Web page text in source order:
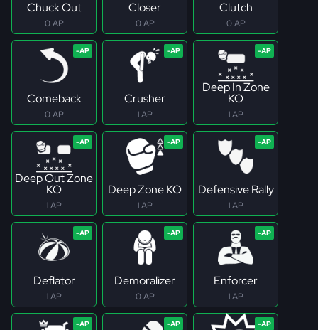
Chuck Out
0 AP
Closer
0 AP
Clutch
0 AP
Comeback
0 AP
Crusher
1 AP
Deep In Zone
KO
1 AP
Deep Out Zone
KO
1 AP
Deep Zone KO
1 AP
Defensive Rally
1 AP
Deflator
1 AP
Demoralizer
0 AP
Enforcer
1 AP